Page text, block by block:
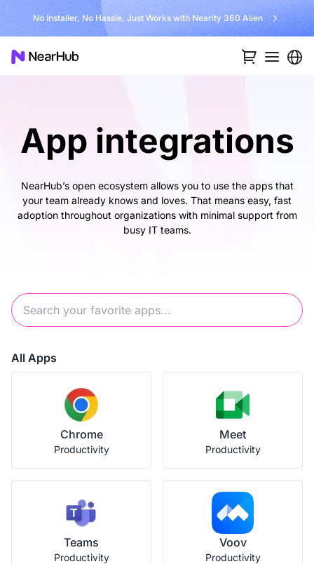
No Installer, No Hassle, Just Works with Nearity 360 Alien
App integrations
NearHub’s open ecosystem allows you to use the apps that
your team already knows and loves. That means easy, fast
adoption throughout organizations with minimal support from
busy IT teams.
All Apps
Chrome
Productivity
Meet
Productivity
Teams
Productivity
Voov
Productivity